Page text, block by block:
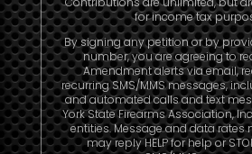
for income tax
By signing any petition or by
number, you are agreeing to
Amendment alerts via email,
recurring SMS/MMS messages,
and automated calls and text
York State Firearms Association,
entities. Message and data rates
may reply HELP for help or